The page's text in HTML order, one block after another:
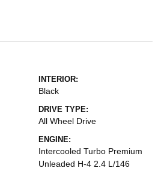
INTERIOR:
Black
DRIVE TYPE:
All Wheel Drive
ENGINE:
Intercooled Turbo Premium
Unleaded H-4 2.4 L/146